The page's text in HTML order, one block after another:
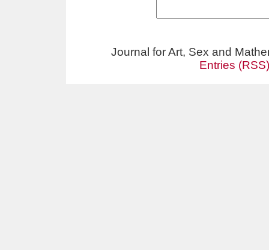
Journal for Art, Sex and
Entries (RSS)